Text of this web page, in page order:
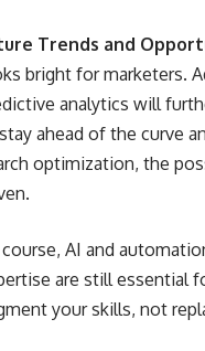
Trends and
bright for marketers.
analytics will
ahead of the curve
optimization, the
AI and
are still essential
your skills, not